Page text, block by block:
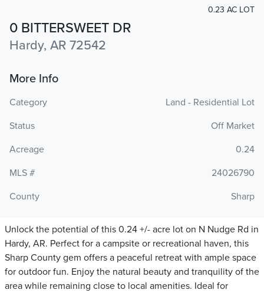
0 BITTERSWEET DR
Hardy, AR 72542
0.23 AC LOT
More Info
Category
Land - Residential Lot
Status
Off Market
Acreage
0.24
MLS #
24026790
County
Sharp
Unlock the potential of this 0.24 +/- acre lot on N Nudge Rd in
Hardy, AR. Perfect for a campsite or recreational haven, this
Sharp County gem offers a peaceful retreat with ample space
for outdoor fun. Enjoy the natural beauty and tranquility of the
area while remaining close to local amenities. Ideal for